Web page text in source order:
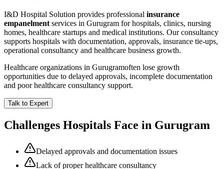
I&D Hospital Solution provides professional insurance
empanelment services in Gurugram for hospitals, clinics, nursing
homes, healthcare startups and medical institutions. Our consultancy
supports hospitals with documentation, approvals, insurance tie-ups,
operational consultancy and healthcare business growth.
Healthcare organizations in Gurugramoften lose growth
opportunities due to delayed approvals, incomplete documentation
and poor healthcare consultancy support.
Talk to Expert
Challenges Hospitals Face in Gurugram
Delayed approvals and documentation issues
Lack of proper healthcare consultancy